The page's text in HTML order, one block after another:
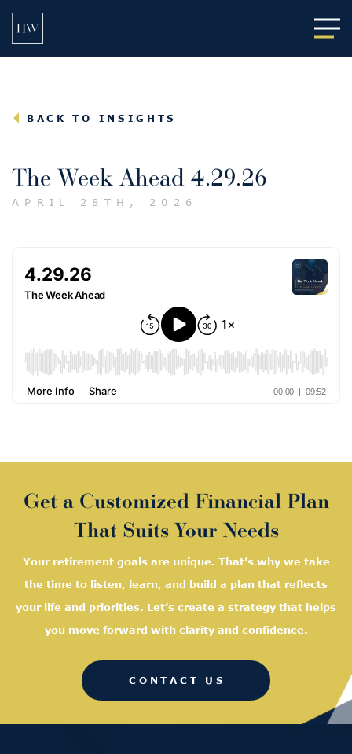
BACK TO INSIGHTS
The Week Ahead 4.29.26
APRIL 28TH, 2026
Get a Customized Financial Plan
That Suits Your Needs
Your retirement goals are unique. That’s why we take
the time to listen, learn, and build a plan that reflects
your life and priorities. Let’s create a strategy that helps
you move forward with clarity and confidence.
CONTACT US